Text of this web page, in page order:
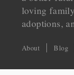
loving
adoptions,
About Blog